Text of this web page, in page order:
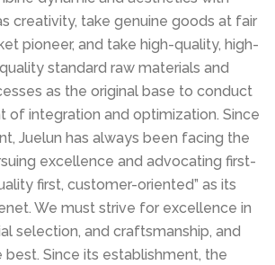
creativity, take genuine goods at fair
pioneer, and take high-quality, high-
standard raw materials and
as the original base to conduct
of integration and optimization. Since
Juelun has always been facing the
excellence and advocating first-
first, customer-oriented” as its
We must strive for excellence in
selection, and craftsmanship, and
Since its establishment, the